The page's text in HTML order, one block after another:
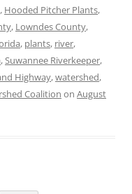
, Hooded Pitcher Plants,
, Lowndes County,
, plants, river,
,Suwannee Riverkeeper,
Highway,watershed,
Coalition on August